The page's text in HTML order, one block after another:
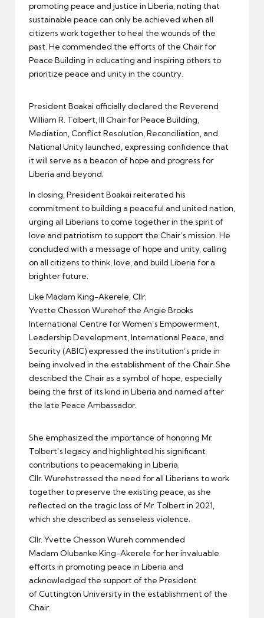
promoting peace and justice in Liberia, noting that
sustainable peace can only be achieved when all
citizens work together to heal the wounds of the
past. He commended the efforts of the Chair for
Peace Building in educating and inspiring others to
prioritize peace and unity in the country.
President Boakai officially declared the Reverend
William R. Tolbert, III Chair for Peace Building,
Mediation, Conflict Resolution, Reconciliation, and
National Unity launched, expressing confidence that
it will serve as a beacon of hope and progress for
Liberia and beyond.
In closing, President Boakai reiterated his
commitment to building a peaceful and united nation,
urging all Liberians to come together in the spirit of
love and patriotism to support the Chair’s mission. He
concluded with a message of hope and unity, calling
on all citizens to think, love, and build Liberia for a
brighter future.
Like Madam King-Akerele, Cllr.
Yvette Chesson Wurehof the Angie Brooks
International Centre for Women’s Empowerment,
Leadership Development, International Peace, and
Security (ABIC) expressed the institution’s pride in
being involved in the establishment of the Chair. She
described the Chair as a symbol of hope, especially
being the first of its kind in Liberia and named after
the late Peace Ambassador.
She emphasized the importance of honoring Mr.
Tolbert’s legacy and highlighted his significant
contributions to peacemaking in Liberia.
Cllr. Wurehstressed the need for all Liberians to work
together to preserve the existing peace, as she
reflected on the tragic loss of Mr. Tolbert in 2021,
which she described as senseless violence.
Cllr. Yvette Chesson Wureh commended
Madam Olubanke King-Akerele for her invaluable
efforts in promoting peace in Liberia and
acknowledged the support of the President
of Cuttington University in the establishment of the
Chair.